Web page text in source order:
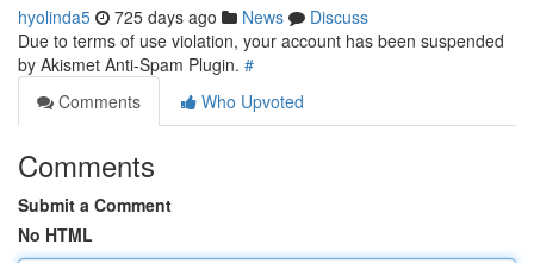
hyolinda5 725 days ago News
Discuss
Due to terms of use violation, your account has been suspended
by Akismet Anti-Spam Plugin. #
Comments
Who Upvoted
Comments
Submit a Comment
No HTML